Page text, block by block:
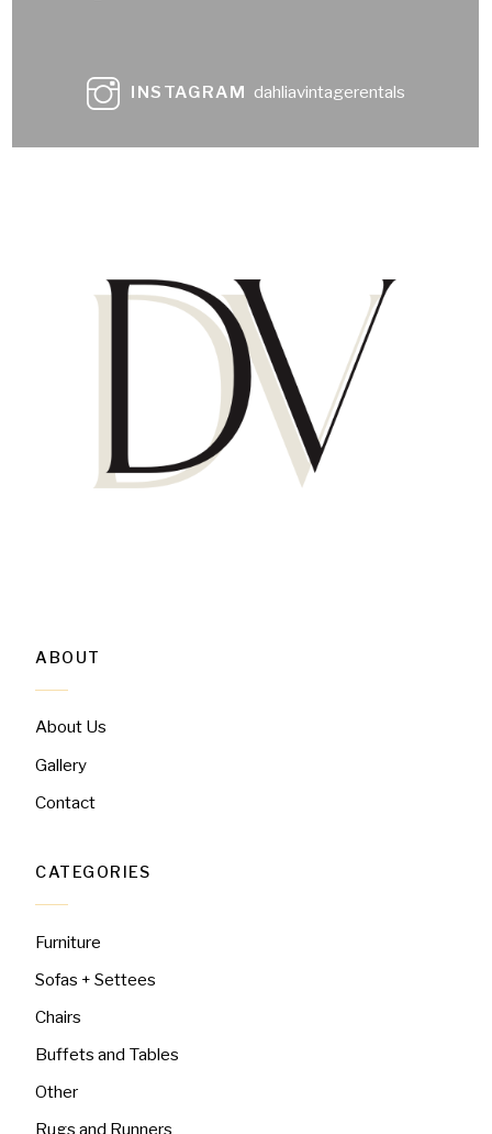
INSTAGRAM dahliavintagerentals
ABOUT
About Us
Gallery
Contact
CATEGORIES
Furniture
Sofas + Settees
Chairs
Buffets and Tables
Other
Rugs and Runners